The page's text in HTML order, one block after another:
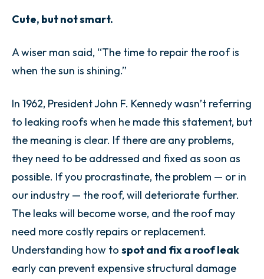
Cute, but not smart.
A wiser man said, “The time to repair the roof is
when the sun is shining.”
In 1962, President John F. Kennedy wasn’t referring
to leaking roofs when he made this statement, but
the meaning is clear. If there are any problems,
they need to be addressed and fixed as soon as
possible. If you procrastinate, the problem — or in
our industry — the roof, will deteriorate further.
The leaks will become worse, and the roof may
need more costly repairs or replacement.
Understanding how to spot and fix a roof leak
early can prevent expensive structural damage